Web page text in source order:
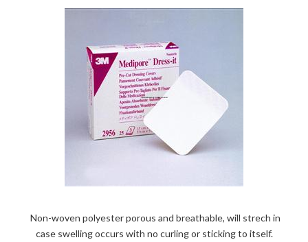
Non-woven polyester porous and breathable, will strech in
case swelling occurs with no curling or sticking to itself.